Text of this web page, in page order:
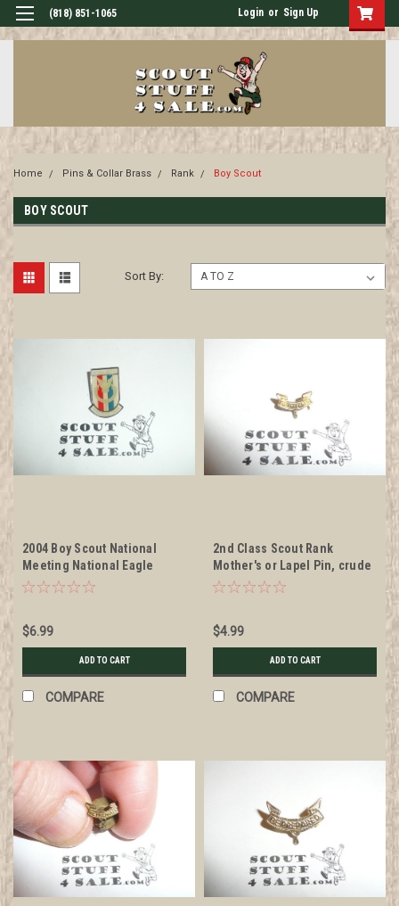
(818) 851-1065 Login or Sign Up
Home Pins & Collar Brass Rank Boy Scout
BOY SCOUT
Sort By:
2004 Boy Scout National
Meeting National Eagle
Scout Association Shield Pin
$6.99
ADD TO CART
COMPARE
2nd Class Scout Rank
Mother's or Lapel Pin, crude
wire clasp, 10mm Wide
$4.99
ADD TO CART
COMPARE